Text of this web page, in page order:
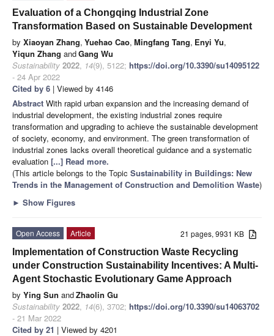
Evaluation of a Chongqing Industrial Zone
Transformation Based on Sustainable Development
by Xiaoyan Zhang, Yuehao Cao, Mingfang Tang, Enyi Yu,
Yiqun Zhang andGang Wu
Sustainability 2022, 14(9), 5122; https://doi.org/10.3390/su14095122
- 24 Apr 2022
Cited by 6 | Viewed by 4146
Abstract With rapid urban expansion and the increasing demand of
industrial development, the existing industrial zones require
transformation and upgrading to achieve the sustainable development
of society, economy, and environment. The green transformation of
industrial zones lacks overall theoretical guidance and a systematic
evaluation [...] Read more.
(This article belongs to the Topic Sustainability in Buildings: New
Trends in the Management of Construction and Demolition Waste)
► Show Figures
21 pages, 9931 KB
Open Access
Article
Implementation of Construction Waste Recycling
under Construction Sustainability Incentives: A Multi-
Agent Stochastic Evolutionary Game Approach
by Ying Sun andZhaolin Gu
Sustainability 2022, 14(6), 3702; https://doi.org/10.3390/su14063702
- 21 Mar 2022
Cited by 21 | Viewed by 4201